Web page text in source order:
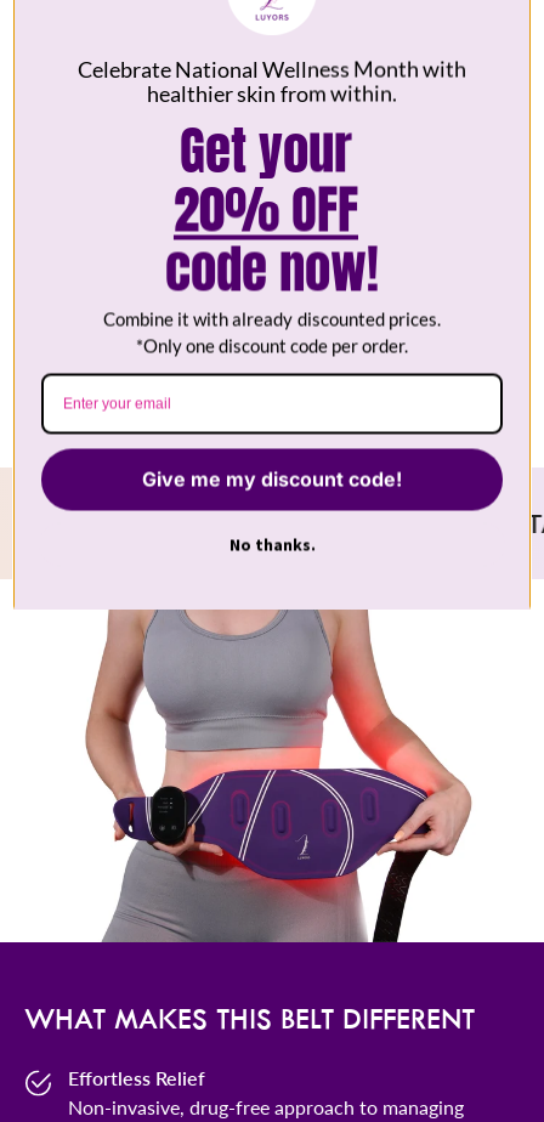
10 Min Auto Shut-off
Food Grade Silicone
WHAT MAKES THIS BELT DIFFERENT
Effortless Relief
Non-invasive, drug-free approach to managing
Celebrate National Wellness Month with
healthier skin from within.
Get your
20% OFF
code now!
Combine it with already discounted prices.
*Only one discount code per order.
Give me my discount code!
No thanks.